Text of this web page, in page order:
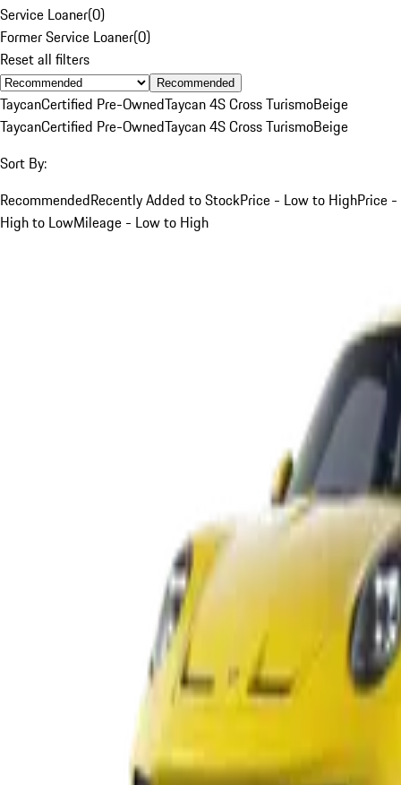
Service Loaner(0)
Former Service Loaner(0)
Reset all filters
Recommended
TaycanCertified Pre-OwnedTaycan 4S Cross TurismoBeige
TaycanCertified Pre-OwnedTaycan 4S Cross TurismoBeige
Sort By:
RecommendedRecently Added to StockPrice - Low to HighPrice -
High to LowMileage - Low to High